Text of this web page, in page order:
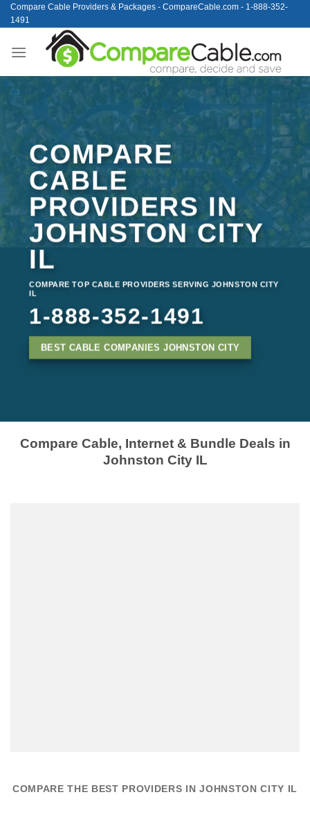
Skip
to
Compare Cable Providers & Packages - CompareCable.com - 1-888-352-
1491
COMPARE
CABLE
PROVIDERS IN
JOHNSTON CITY
IL
COMPARE TOP CABLE PROVIDERS SERVING JOHNSTON CITY
IL
1-888-352-1491
BEST CABLE COMPANIES JOHNSTON CITY
Compare Cable, Internet & Bundle Deals in
Johnston City IL
COMPARE THE BEST PROVIDERS IN JOHNSTON CITY IL